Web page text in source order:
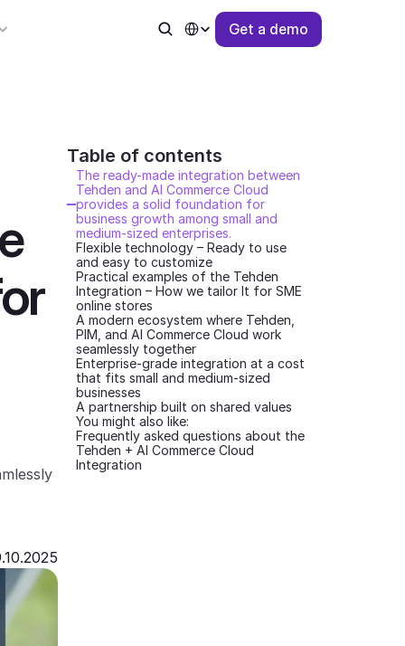
Select Language
Get a demo
Table of contents
The ready-made integration between
Tehden and AI Commerce Cloud
provides a solid foundation for
business growth among small and
medium-sized enterprises.
Flexible technology – Ready to use
and easy to customize
Practical examples of the Tehden
Integration – How we tailor It for SME
online stores
A modern ecosystem where Tehden,
PIM, and AI Commerce Cloud work
seamlessly together
Enterprise-grade integration at a cost
that fits small and medium-sized
businesses
A partnership built on shared values
You might also like:
Frequently asked questions about the
Tehden + AI Commerce Cloud
Integration